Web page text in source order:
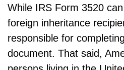
While IRS Form 3520
foreign inheritance
responsible for
document. That said,